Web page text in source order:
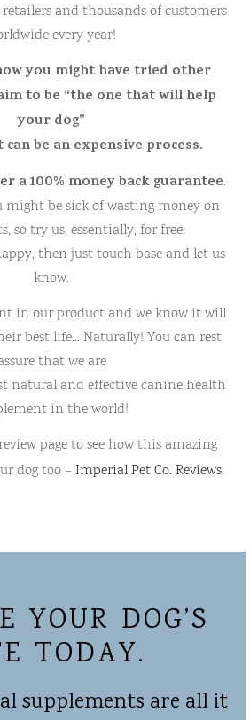
and thousands of customers
every year!
you might have tried other
to be “the one that will help
your dog”
be an expensive process.
a 100% money back guarantee.
might be sick of wasting money on
so try us, essentially, for free.
then just touch base and let us
know.
in our product and we know it will
best life… Naturally! You can rest
that we are
natural and effective canine health
in the world!
page to see how this amazing
dog too – Imperial Pet Co. Reviews.
YOUR DOG’S
TODAY.
supplements are all it